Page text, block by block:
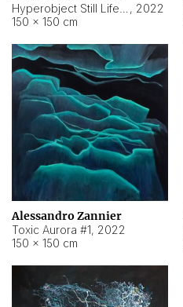
, 2022
150 × 150 cm
Alessandro Zannier
Toxic Aurora #1, 2022
150 × 150 cm